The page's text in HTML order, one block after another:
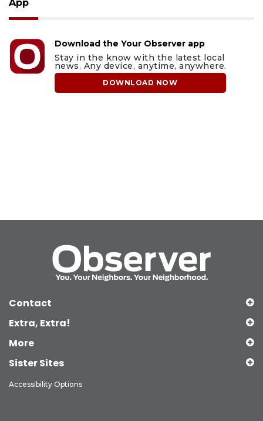
App
Download the Your Observer app
Stay in the know with the latest local
news. Any device, anytime, anywhere.
DOWNLOAD NOW
Contact
Extra, Extra!
More
Sister Sites
Accessibility Options